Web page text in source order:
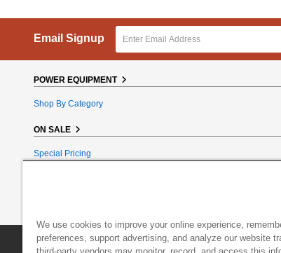
Email Signup
POWER EQUIPMENT
Shop By Category
ON SALE
Special Pricing
DR Power Equipment | 800 Hinesburg Road | South
We use cookies to improve your online experience,
preferences, support advertising, and analyze our website